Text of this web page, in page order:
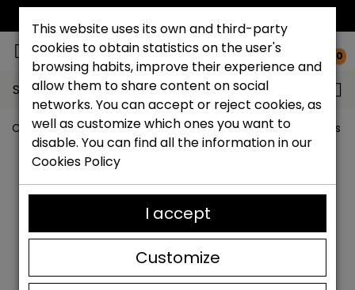
0
Search...
Catchalot shoe store Outlet shoes Outlet women's
This website uses its own and third-party
cookies to obtain statistics on the user's
browsing habits, improve their experience and
allow them to share content on social
networks. You can accept or reject cookies, as
well as customize which ones you want to
disable. You can find all the information in our
Cookies Policy
Customize
I accept